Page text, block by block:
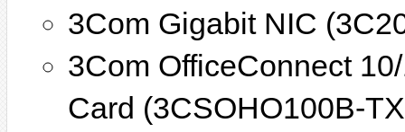
3Com Gigabit NIC
3Com OfficeConnect
Card (3CSOHO100B-